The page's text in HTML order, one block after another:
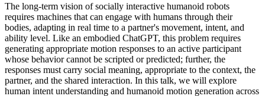
The long-term vision of socially interactive humanoid robots
requires machines that can engage with humans through their
bodies, adapting in real time to a partner's movement, intent, and
ability level. Like an embodied ChatGPT, this problem requires
generating appropriate motion responses to an active participant
whose behavior cannot be scripted or predicted; further, the
responses must carry social meaning, appropriate to the context, the
partner, and the shared interaction. In this talk, we will explore
human intent understanding and humanoid motion generation across